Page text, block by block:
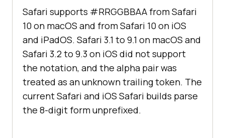
Safari supports #RRGGBBAA from Safari
10 on macOS and from Safari 10 on iOS
and iPadOS. Safari 3.1 to 9.1 on macOS and
Safari 3.2 to 9.3 on iOS did not support
the notation, and the alpha pair was
treated as an unknown trailing token. The
current Safari and iOS Safari builds parse
the 8-digit form unprefixed.